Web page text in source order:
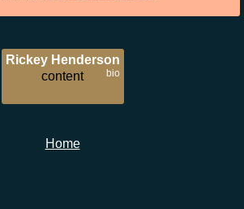
Rickey Henderson
bio
content
Home